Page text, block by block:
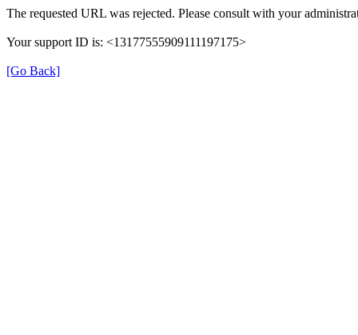
The requested URL was rejected. Please consult with your
Your support ID is: <13177555909111197175>
[Go Back]